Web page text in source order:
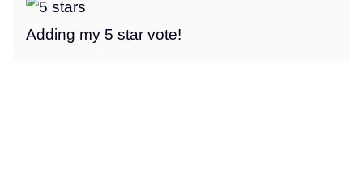
Adding my 5 star vote!